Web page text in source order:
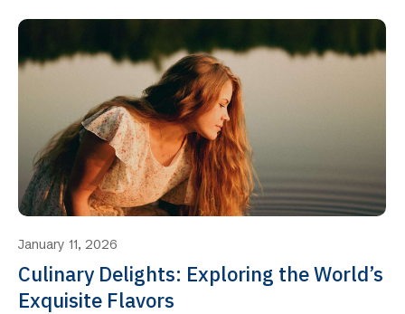
January 11, 2026
Culinary Delights: Exploring the World’s
Exquisite Flavors